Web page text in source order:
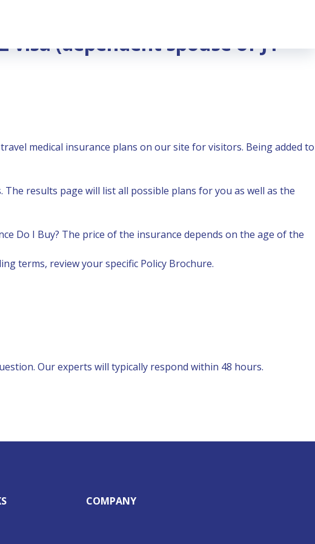
(dependent spouse of J1
travel medical insurance plans on our site for visitors. Being added to
results page will list all possible plans for you as well as the
Do I Buy? The price of the insurance depends on the age of the
terms, review your specific Policy Brochure.
Our experts will typically respond within 48 hours.
COMPANY